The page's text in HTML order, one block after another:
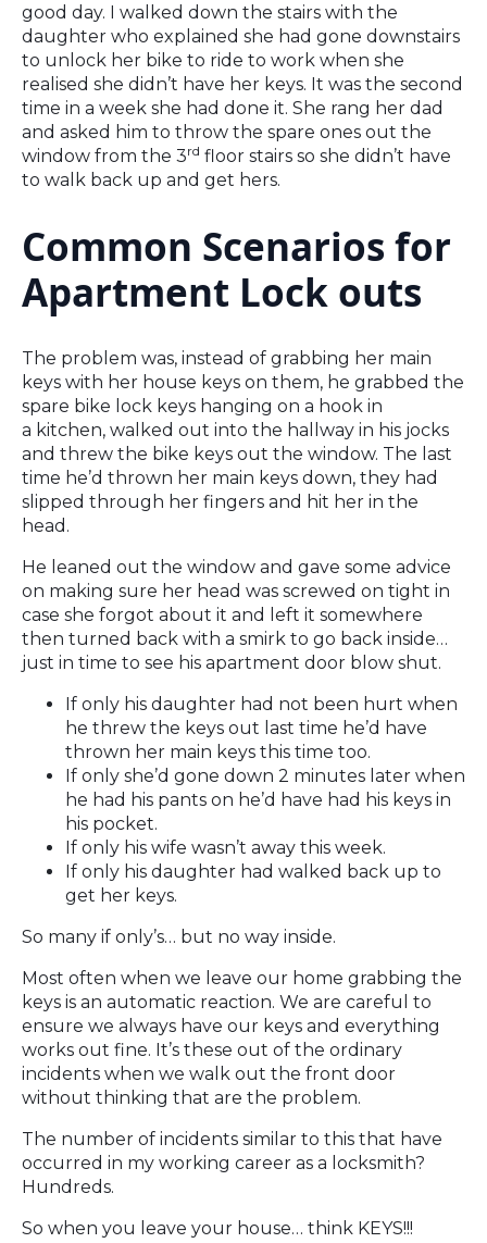
good day. I walked down the stairs with the
daughter who explained she had gone downstairs
to unlock her bike to ride to work when she
realised she didn’t have her keys. It was the second
time in a week she had done it. She rang her dad
and asked him to throw the spare ones out the
window from the 3rd floor stairs so she didn’t have
to walk back up and get hers.
Common Scenarios for
Apartment Lock outs
The problem was, instead of grabbing her main
keys with her house keys on them, he grabbed the
spare bike lock keys hanging on a hook in
a kitchen, walked out into the hallway in his jocks
and threw the bike keys out the window. The last
time he’d thrown her main keys down, they had
slipped through her fingers and hit her in the
head.
He leaned out the window and gave some advice
on making sure her head was screwed on tight in
case she forgot about it and left it somewhere
then turned back with a smirk to go back inside…
just in time to see his apartment door blow shut.
If only his daughter had not been hurt when
he threw the keys out last time he’d have
thrown her main keys this time too.
If only she’d gone down 2 minutes later when
he had his pants on he’d have had his keys in
his pocket.
If only his wife wasn’t away this week.
If only his daughter had walked back up to
get her keys.
So many if only’s… but no way inside.
Most often when we leave our home grabbing the
keys is an automatic reaction. We are careful to
ensure we always have our keys and everything
works out fine. It’s these out of the ordinary
incidents when we walk out the front door
without thinking that are the problem.
The number of incidents similar to this that have
occurred in my working career as a locksmith?
Hundreds.
So when you leave your house… think KEYS!!!